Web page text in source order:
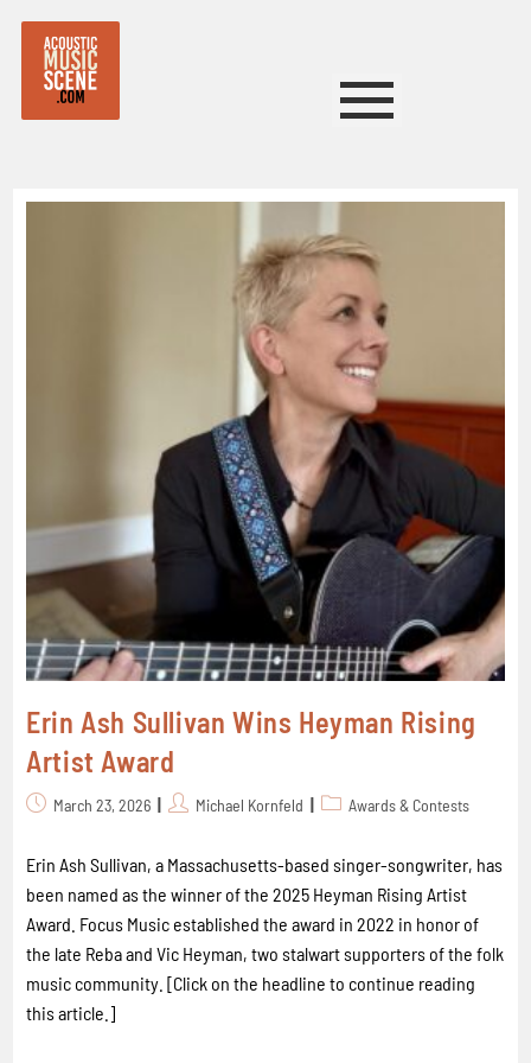
Erin Ash Sullivan Wins Heyman Rising
Artist Award
March 23, 2026 Michael Kornfeld Awards & Contests
Erin Ash Sullivan, a Massachusetts-based singer-songwriter, has
been named as the winner of the 2025 Heyman Rising Artist
Award. Focus Music established the award in 2022 in honor of
the late Reba and Vic Heyman, two stalwart supporters of the folk
music community. [Click on the headline to continue reading
this article.]